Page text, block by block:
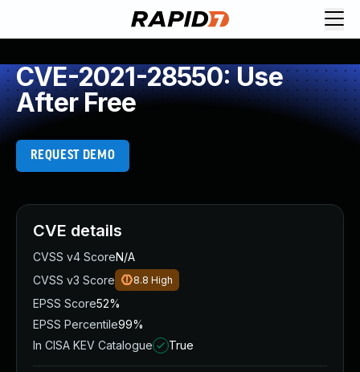
CVE-2021-28550: Use
After Free
REQUEST DEMO
CVE details
CVSS v4 ScoreN/A
CVSS v3 Score
8.8 High
EPSS Score52%
EPSS Percentile99%
In CISA KEV Catalogue
True